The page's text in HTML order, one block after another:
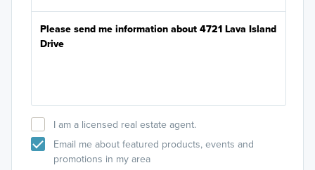
I am a licensed real estate agent.
Email me about featured products, events and
promotions in my area